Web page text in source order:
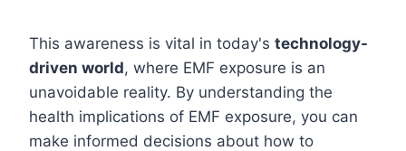
This awareness is vital in today's technology-
driven world, where EMF exposure is an
unavoidable reality. By understanding the
health implications of EMF exposure, you can
make informed decisions about how to